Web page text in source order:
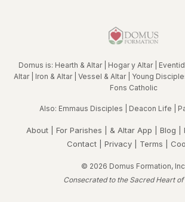
Domus is: Hearth & Altar| Hogar y Altar|
Altar| Iron & Altar| Vessel & Altar| Young
Fons Catholic
Also: Emmaus Disciples Deacon Life
About For Parishes & Altar App Blog
Contact| Privacy| Terms
© 2026 Domus Formation,
Consecrated to the Sacred Heart of